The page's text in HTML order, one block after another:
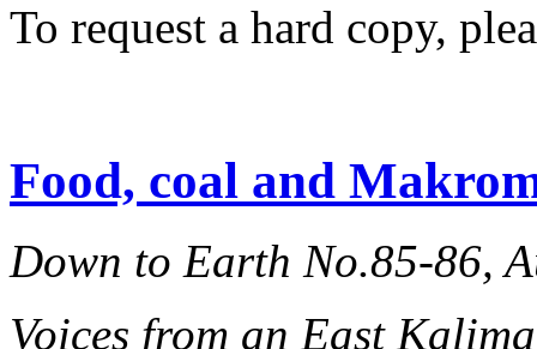
To request a hard copy,
Food, coal and
Down to Earth No.85-86,
Voices from an East